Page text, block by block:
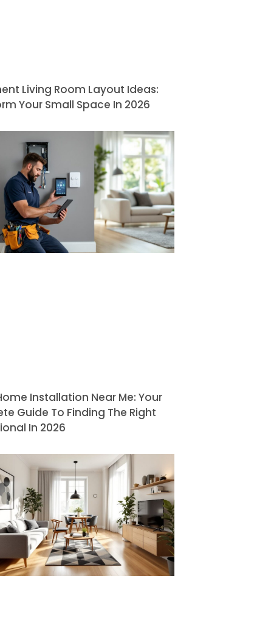
Living Room Layout Ideas:
Your Small Space In 2026
Installation Near Me: Your
Guide To Finding The Right
In 2026